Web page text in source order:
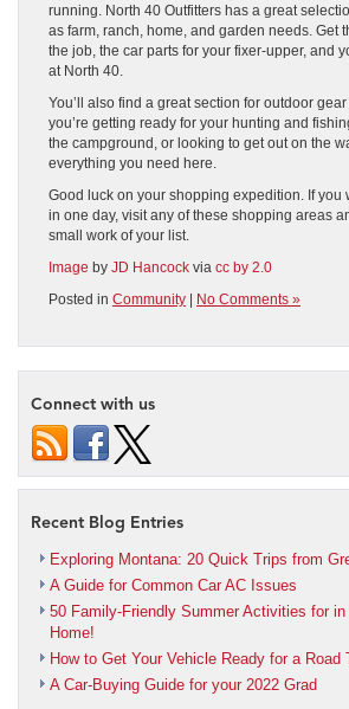
running. North 40 Outfitters has a great
as farm, ranch, home, and garden needs. Get
the job, the car parts for your fixer-upper, and
at North 40.
You’ll also find a great section for outdoor
you’re getting ready for your hunting and
the campground, or looking to get out on the
everything you need here.
Good luck on your shopping expedition. If you
in one day, visit any of these shopping areas
small work of your list.
Image by JD Hancock via cc by 2.0
Posted in Community | No Comments »
Connect with us
Recent Blog Entries
Exploring Montana: 20 Quick Trips from
A Guide for Common Car AC Issues
50 Family-Friendly Summer Activities for in
Home!
How to Get Your Vehicle Ready for a Road
A Car-Buying Guide for your 2022 Grad